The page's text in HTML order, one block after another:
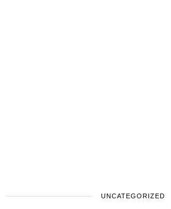
UNCATEGORIZED